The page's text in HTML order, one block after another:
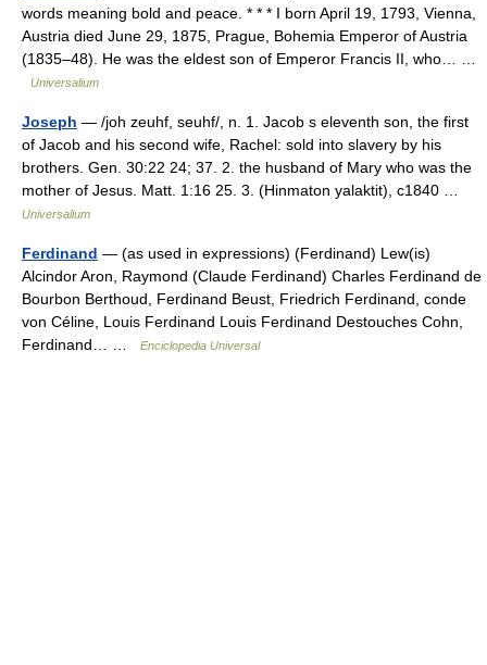
words meaning bold and peace. * * * I born April 19, 1793, Vienna,
Austria died June 29, 1875, Prague, Bohemia Emperor of Austria
(1835–48). He was the eldest son of Emperor Francis II, who… …
Universalium
Joseph — /joh zeuhf, seuhf/, n. 1. Jacob s eleventh son, the first
of Jacob and his second wife, Rachel: sold into slavery by his
brothers. Gen. 30:22 24; 37. 2. the husband of Mary who was the
mother of Jesus. Matt. 1:16 25. 3. (Hinmaton yalaktit), c1840 …
Universalium
Ferdinand — (as used in expressions) (Ferdinand) Lew(is)
Alcindor Aron, Raymond (Claude Ferdinand) Charles Ferdinand de
Bourbon Berthoud, Ferdinand Beust, Friedrich Ferdinand, conde
von Céline, Louis Ferdinand Louis Ferdinand Destouches Cohn,
Ferdinand… …
Enciclopedia Universal